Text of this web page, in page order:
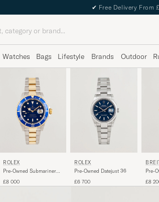
✔ Free Delivery From
Watches Bags Lifestyle Brands Outdoor
ROLEX
Pre-Owned Submariner
£8 000
ROLEX
Pre-Owned Datejust 36
£6 700
Pre-
£8